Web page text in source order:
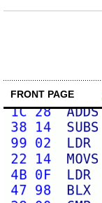
FRONT PAGE